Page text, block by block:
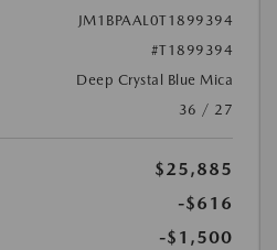
JM1BPAAL0T1899394
#T1899394
Deep Crystal Blue Mica
36 / 27
$25,885
-$616
-$1,500